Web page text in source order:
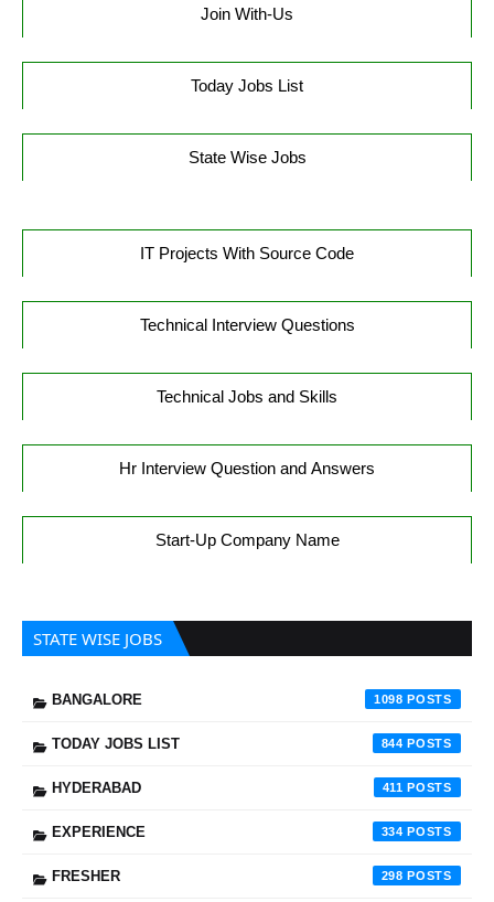
Join With-Us
Today Jobs List
State Wise Jobs
IT Projects With Source Code
Technical Interview Questions
Technical Jobs and Skills
Hr Interview Question and Answers
Start-Up Company Name
STATE WISE JOBS
BANGALORE 1098
TODAY JOBS LIST 844
HYDERABAD 411
EXPERIENCE 334
FRESHER 298